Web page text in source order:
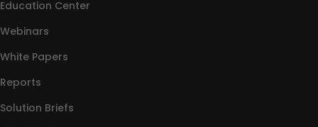
Education Center
Webinars
White Papers
Reports
Solution Briefs